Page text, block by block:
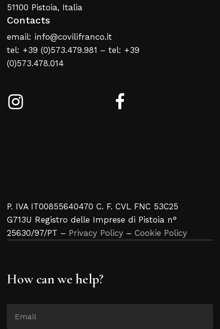
51100 Pistoia, Italia
Contacts
email: info@covilifranco.it
tel: +39 (0)573.479.981 – tel: +39
(0)573.478.014
P. IVA IT00855640470 C. F. CVL FNC 53C25
G713U Registro delle Imprese di Pistoia n°
25630/97/PT – Privacy Policy – Cookie Policy
How can we help?